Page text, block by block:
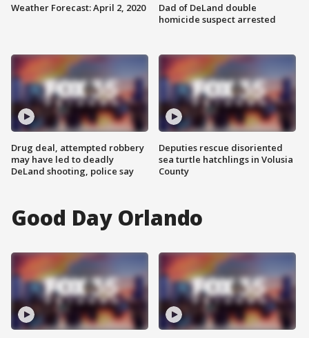
Weather Forecast: April 2, 2020
Drug deal, attempted robbery
may have led to deadly
DeLand shooting, police say
Dad of DeLand double
homicide suspect arrested
Deputies rescue disoriented
sea turtle hatchlings in Volusia
County
Good Day Orlando